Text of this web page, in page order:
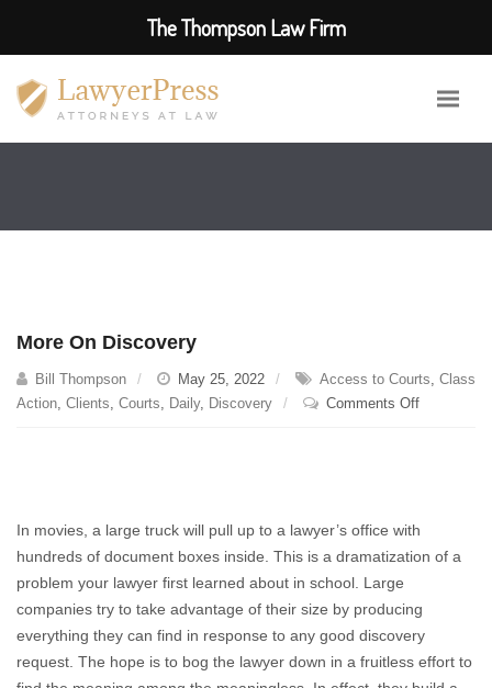
More On Discovery
Bill Thompson May 25, 2022 Access to Courts, Class
Action, Clients, Courts, Daily, Discovery Comments Offon
In movies, a large truck will pull up to a lawyer’s office with
hundreds of document boxes inside. This is a dramatization of a
problem your lawyer first learned about in school. Large
companies try to take advantage of their size by producing
everything they can find in response to any good discovery
request. The hope is to bog the lawyer down in a fruitless effort to
The Thompson Law Firm